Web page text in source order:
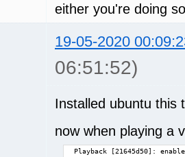
either you're doing
19-05-2020
06:51:52)
Installed ubuntu this
now when playing a
Playback [21645d50]: